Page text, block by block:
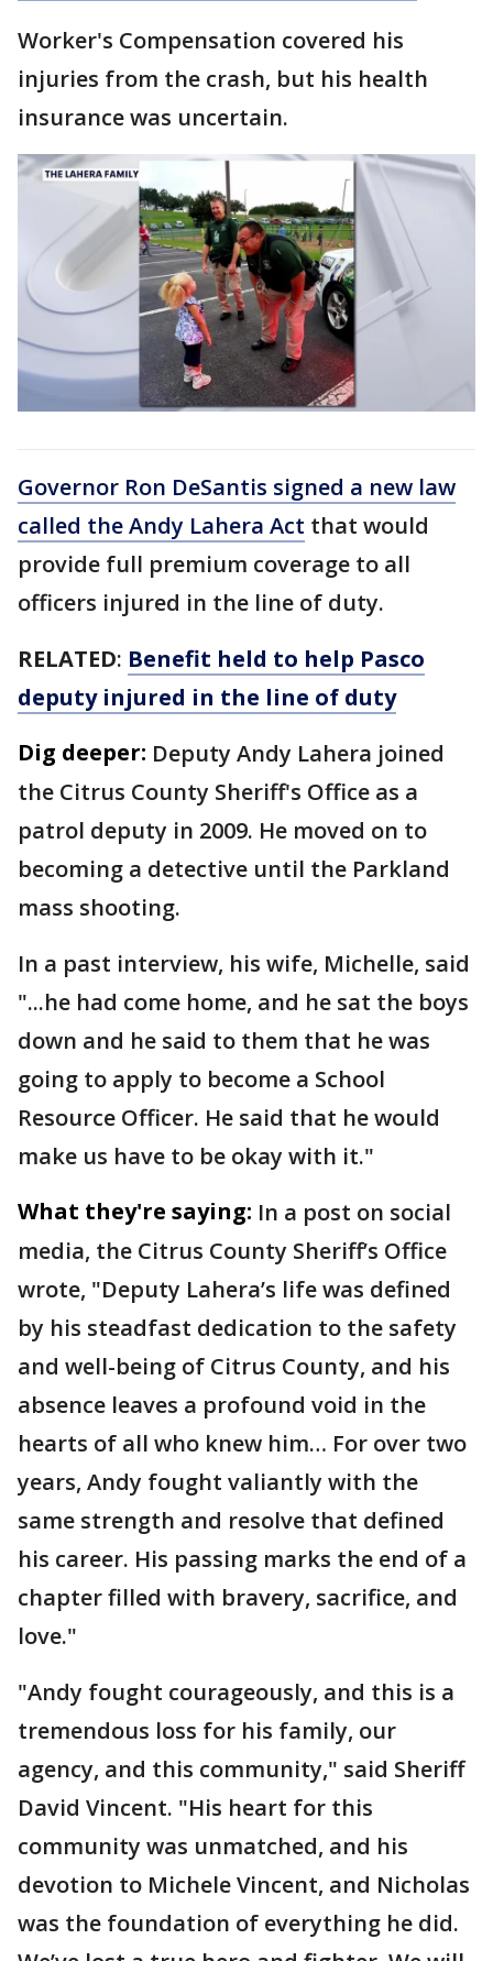
Worker's Compensation covered his
injuries from the crash, but his health
insurance was uncertain.
Governor Ron DeSantis signed a new law
called the Andy Lahera Act that would
provide full premium coverage to all
officers injured in the line of duty.
RELATED: Benefit held to help Pasco
deputy injured in the line of duty
Dig deeper: Deputy Andy Lahera joined
the Citrus County Sheriff's Office as a
patrol deputy in 2009. He moved on to
becoming a detective until the Parkland
mass shooting.
In a past interview, his wife, Michelle, said
"...he had come home, and he sat the boys
down and he said to them that he was
going to apply to become a School
Resource Officer. He said that he would
make us have to be okay with it."
What they're saying: In a post on social
media, the Citrus County Sheriff’s Office
wrote, "Deputy Lahera’s life was defined
by his steadfast dedication to the safety
and well-being of Citrus County, and his
absence leaves a profound void in the
hearts of all who knew him… For over two
years, Andy fought valiantly with the
same strength and resolve that defined
his career. His passing marks the end of a
chapter filled with bravery, sacrifice, and
love."
"Andy fought courageously, and this is a
tremendous loss for his family, our
agency, and this community," said Sheriff
David Vincent. "His heart for this
community was unmatched, and his
devotion to Michele Vincent, and Nicholas
was the foundation of everything he did.